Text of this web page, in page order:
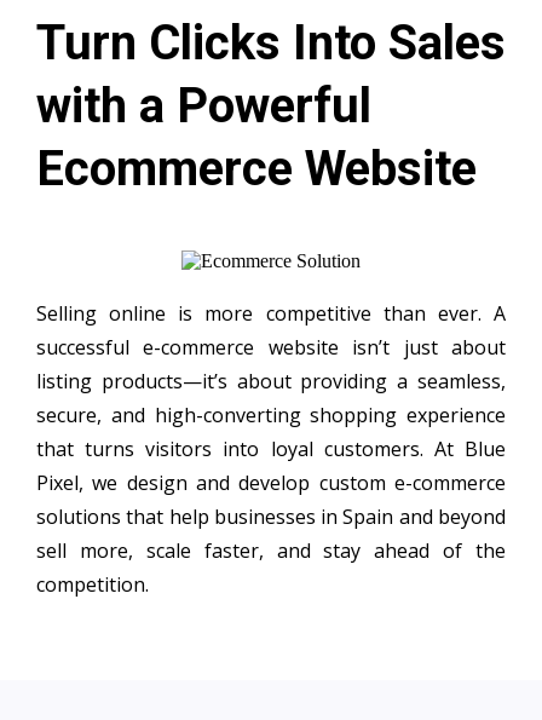
Turn Clicks Into Sales
with a Powerful
Ecommerce Website
Selling online is more competitive than ever. A
successful e-commerce website isn’t just about
listing products—it’s about providing a seamless,
secure, and high-converting shopping experience
that turns visitors into loyal customers. At Blue
Pixel, we design and develop custom e-commerce
solutions that help businesses in Spain and beyond
sell more, scale faster, and stay ahead of the
competition.